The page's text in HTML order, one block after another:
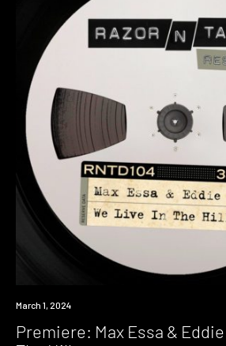
Premiere
March 1, 2024
Premiere: Max Essa & Eddie